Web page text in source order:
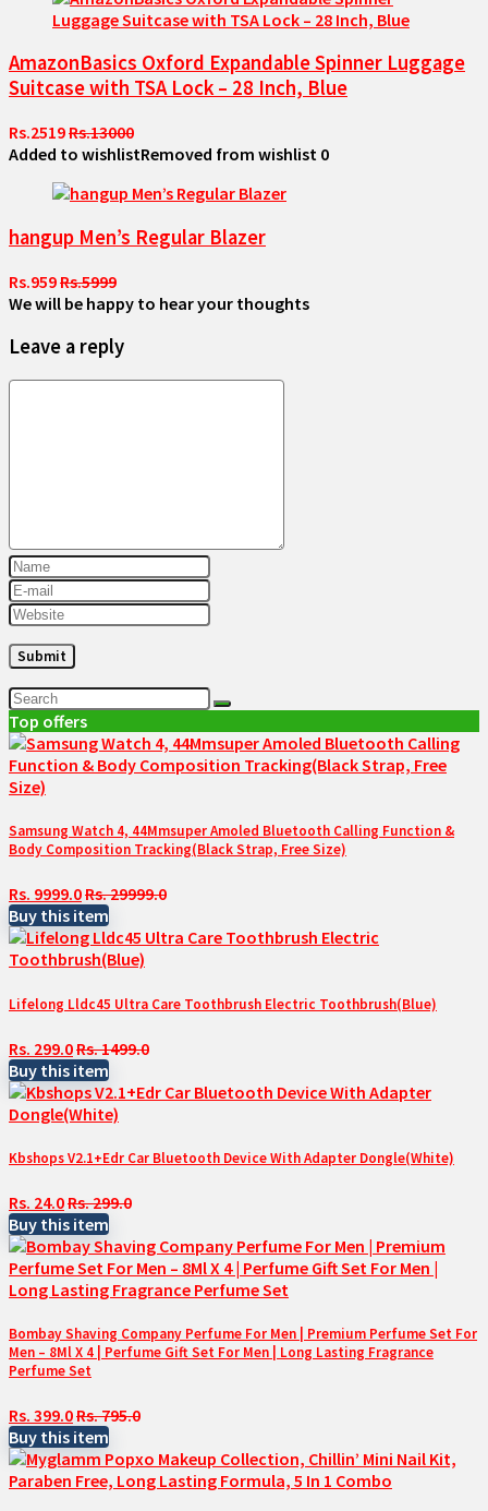
AmazonBasics Oxford Expandable Spinner Luggage
Suitcase with TSA Lock – 28 Inch, Blue
Rs.2519Rs.13000
Added to wishlistRemoved from wishlist 0
hangup Men’s Regular Blazer
Rs.959Rs.5999
We will be happy to hear your thoughts
Leave a reply
Top offers
Samsung Watch 4, 44Mmsuper Amoled Bluetooth Calling Function &
Body Composition Tracking(Black Strap, Free Size)
Rs. 9999.0Rs. 29999.0
Buy this item
Lifelong Lldc45 Ultra Care Toothbrush Electric Toothbrush(Blue)
Rs. 299.0Rs. 1499.0
Buy this item
Kbshops V2.1+Edr Car Bluetooth Device With Adapter Dongle(White)
Rs. 24.0Rs. 299.0
Buy this item
Bombay Shaving Company Perfume For Men | Premium Perfume Set For
Men – 8Ml X 4 | Perfume Gift Set For Men | Long Lasting Fragrance
Perfume Set
Rs. 399.0Rs. 795.0
Buy this item